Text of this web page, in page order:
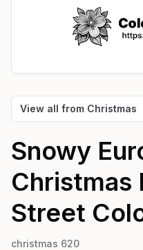
View all from Christmas
Snowy
Christmas
Street
christmas 620